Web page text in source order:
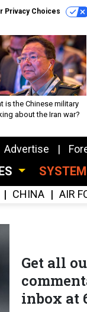
Privacy Choices
is the Chinese military
about the Iran war?
Advertise
CHINA AIR
Get all
inbox at